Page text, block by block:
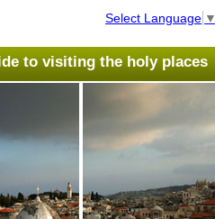
Select Language ▼
to visiting the holy places